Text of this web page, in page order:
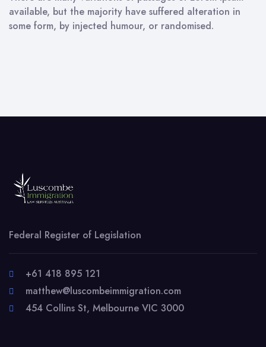
available, but the majority have suffered alteration in
some form, by injected humour, or randomised.
Federal Register of Legislation
+61 418 895 121
matthew@luscombeimmigration.com
454 Collins St, Melbourne VIC 3000